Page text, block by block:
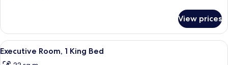
Single
Room
View prices
View
all
A hotel room with a bed, a desk, a
5
Executive Room, 1 King Bed